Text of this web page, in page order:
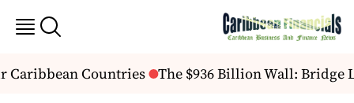
Caribbean Countries The $936 Billion Wall: Bridge